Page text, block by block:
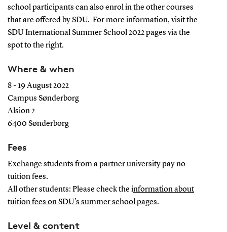
school participants can also enrol in the other courses
that are offered by SDU. For more information, visit the
SDU International Summer School 2022 pages via the
spot to the right.
Where & when
8 - 19 August 2022
Campus Sønderborg
Alsion 2
6400 Sønderborg
Fees
Exchange students from a partner university pay no
tuition fees.
All other students: Please check the information about
tuition fees on SDU's summer school pages.
Level & content